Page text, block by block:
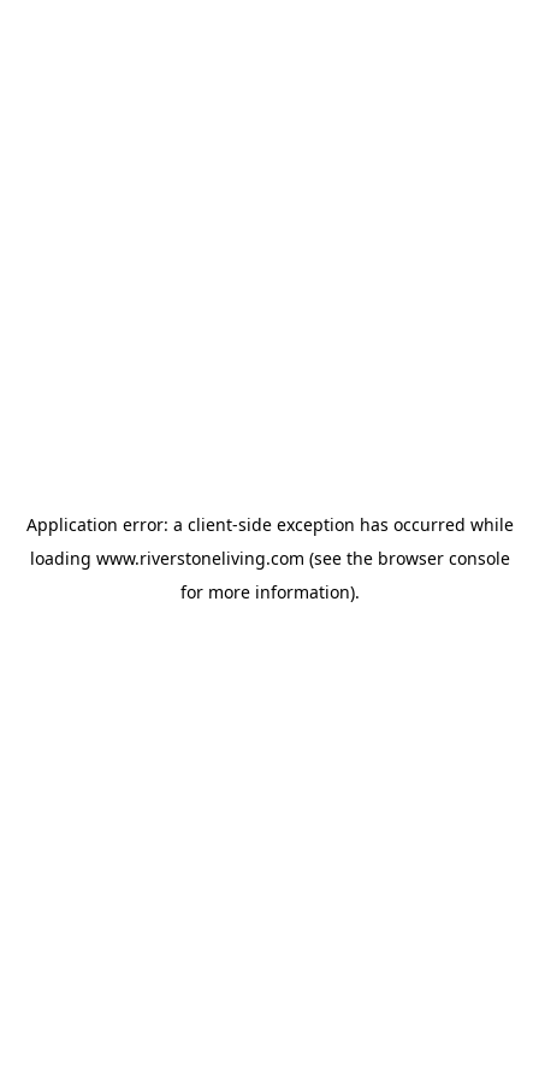
Application error: a client-side exception has occurred while
loading www.riverstoneliving.com (see the browser console
for more information).